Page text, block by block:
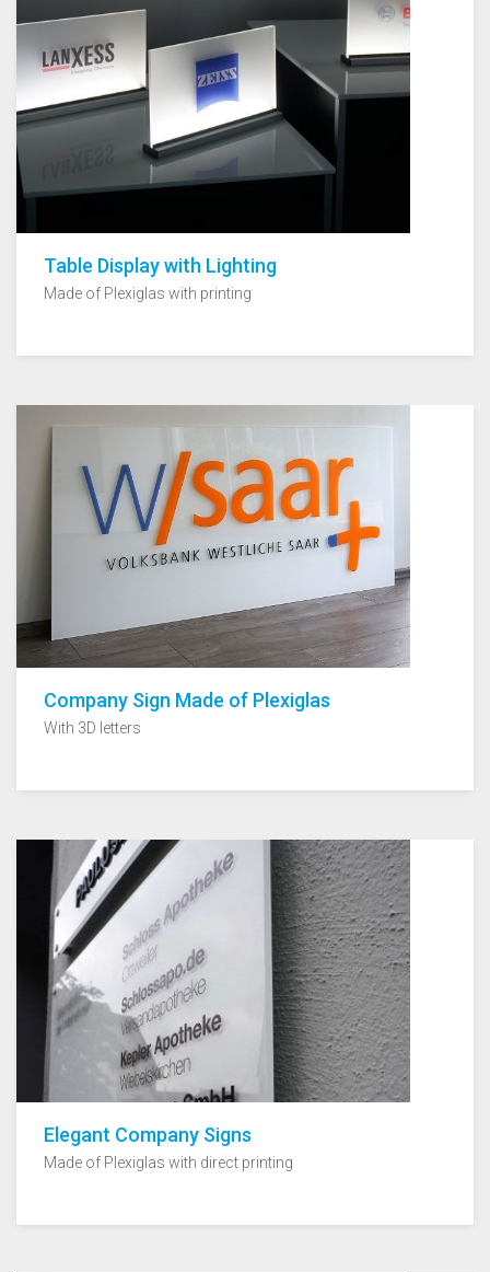
Table Display with Lighting
Made of Plexiglas with printing
Company Sign Made of Plexiglas
With 3D letters
Elegant Company Signs
Made of Plexiglas with direct printing